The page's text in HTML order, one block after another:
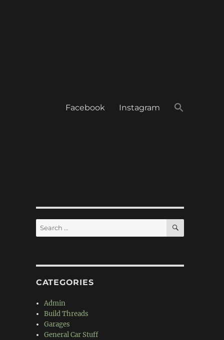
Facebook Instagram
Search
for:
SEARCH
CATEGORIES
Admin
Build Threads
Garages
General Car Stuff